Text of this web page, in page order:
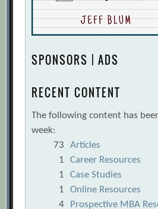
SPONSORS | ADS
RECENT CONTENT
The following content has
week:
73
Articles
1
Career Resources
1
Case Studies
1
Online Resources
4
Prospective MBA